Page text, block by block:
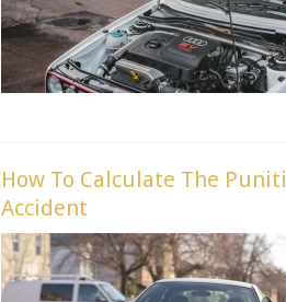
How To Calculate The
Accident